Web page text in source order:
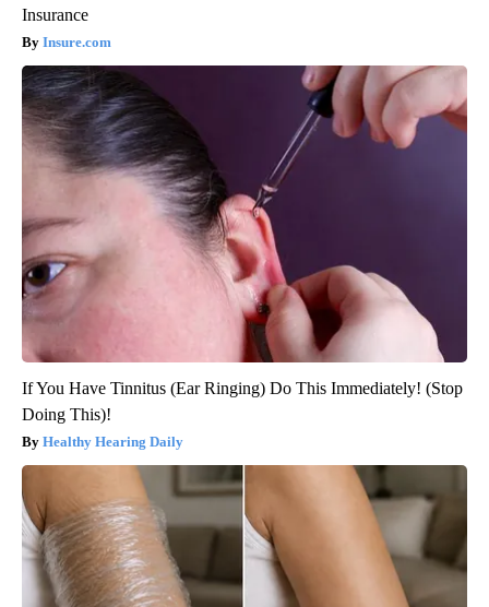
Insurance
Insure.com
If You Have Tinnitus (Ear Ringing) Do This Immediately! (Stop
Doing This)!
Healthy Hearing Daily